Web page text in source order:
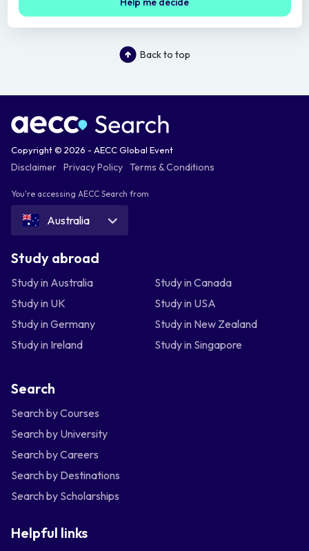
Back to top
Copyright © 2026 - AECC Global Event
Disclaimer Privacy Policy Terms & Conditions
You're accessing AECC Search from
Australia
Study abroad
Study in Australia
Study in Canada
Study in UK
Study in USA
Study in Germany
Study in New Zealand
Study in Ireland
Study in Singapore
Search
Search by Courses
Search by University
Search by Careers
Search by Destinations
Search by Scholarships
Helpful links